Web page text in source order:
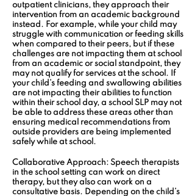
outpatient clinicians, they approach their
intervention from an academic background
instead. For example, while your child may
struggle with communication or feeding skills
when compared to their peers, but if these
challenges are not impacting them at school
from an academic or social standpoint, they
may not qualify for services at the school. If
your child’s feeding and swallowing abilities
are not impacting their abilities to function
within their school day, a school SLP may not
be able to address these areas other than
ensuring medical recommendations from
outside providers are being implemented
safely while at school.
Collaborative Approach: Speech therapists
in the school setting can work on direct
therapy, but they also can work on a
consultative basis. Depending on the child’s